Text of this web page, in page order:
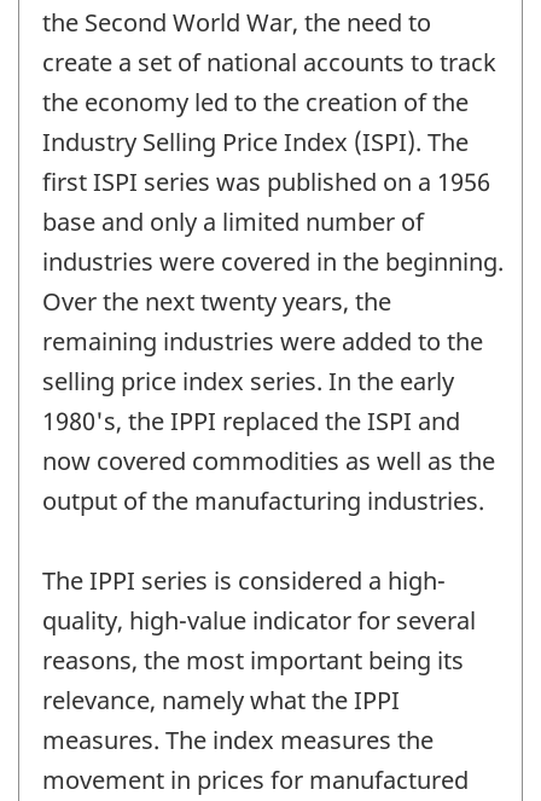
the Second World War, the need to
create a set of national accounts to track
the economy led to the creation of the
Industry Selling Price Index (ISPI). The
first ISPI series was published on a 1956
base and only a limited number of
industries were covered in the beginning.
Over the next twenty years, the
remaining industries were added to the
selling price index series. In the early
1980's, the IPPI replaced the ISPI and
now covered commodities as well as the
output of the manufacturing industries.
The IPPI series is considered a high-
quality, high-value indicator for several
reasons, the most important being its
relevance, namely what the IPPI
measures. The index measures the
movement in prices for manufactured